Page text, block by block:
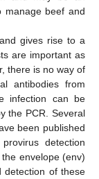
manage beef and
gives rise to a
are important as
there is no way of
antibodies from
infection can be
the PCR. Several
been published
detection
envelope (env)
detection of these